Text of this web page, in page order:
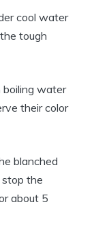
cool water
tough
boiling water
their color
blanched
the
about 5